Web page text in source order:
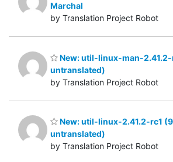
Marchal
by Translation Project Robot
New: util-linux-man-2.41.2-
untranslated)
by Translation Project Robot
New: util-linux-2.41.2-rc1
untranslated)
by Translation Project Robot